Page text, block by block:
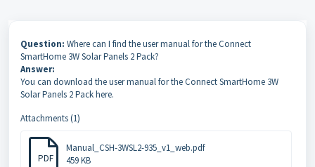
Question: Where can I find the user manual for the Connect
SmartHome 3W Solar Panels 2 Pack?
Answer:
You can download the user manual for the Connect SmartHome 3W
Solar Panels 2 Pack here.
Attachments (1)
PDF
Manual_CSH-3WSL2-935_v1_web.pdf
459 KB